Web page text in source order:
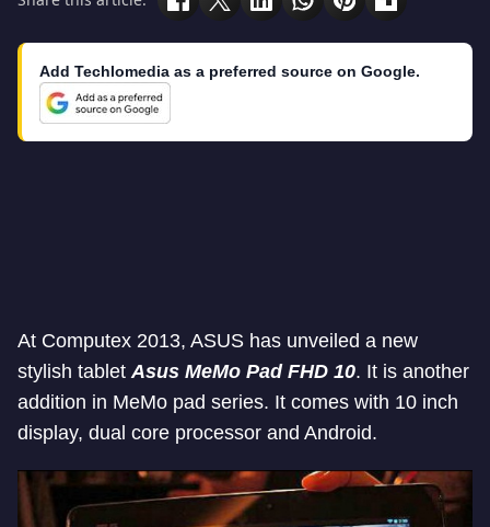
Add Techlomedia as a preferred source on Google.
At Computex 2013, ASUS has unveiled a new
stylish tablet Asus MeMo Pad FHD 10. It is another
addition in MeMo pad series. It comes with 10 inch
display, dual core processor and Android.